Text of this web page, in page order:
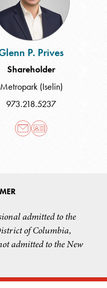
P. Prives
Shareholder
Metropark (Iselin)
973.218.5237
admitted to the
of Columbia,
admitted to the New